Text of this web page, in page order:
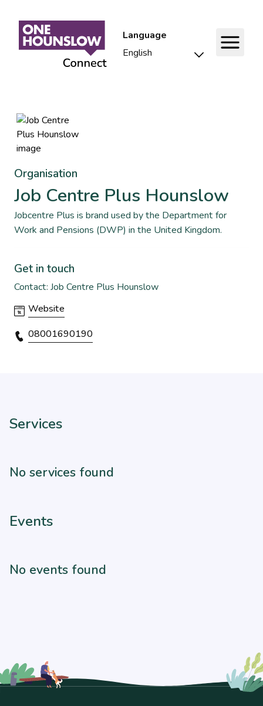
Language
Organisation
Job Centre Plus Hounslow
Jobcentre Plus is brand used by the Department for
Work and Pensions (DWP) in the United Kingdom.
Get in touch
Contact: Job Centre Plus Hounslow
Website
08001690190
Services
No services found
Events
No events found